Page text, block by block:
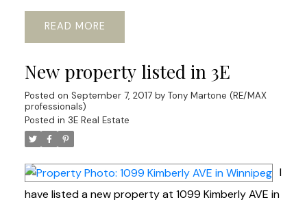
READ
New property listed in 3E
Posted on September 7, 2017 by Tony Martone (RE/MAX
professionals)
Posted in 3E Real Estate
I
have listed a new property at 1099 Kimberly AVE in